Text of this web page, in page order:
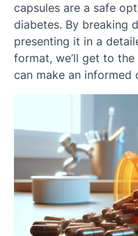
capsules are a safe
diabetes. By breaking
presenting it in a
format, we’ll get to
can make an informed